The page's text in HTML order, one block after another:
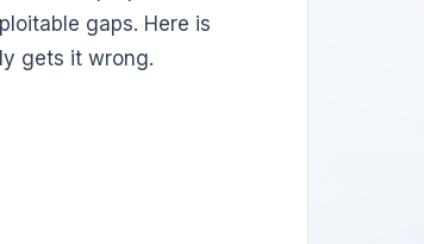
gaps. Here is
gets it wrong.